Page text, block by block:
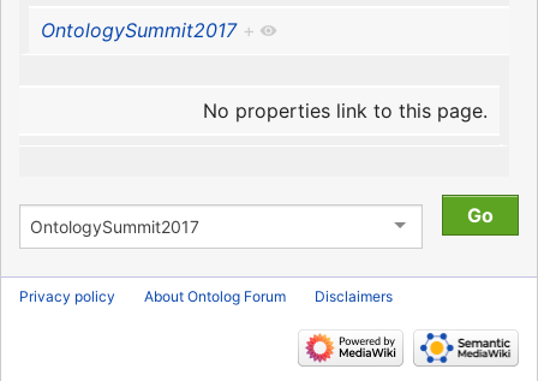
OntologySummit2017 +
No properties link to this page.
Privacy policy About Ontolog Forum Disclaimers